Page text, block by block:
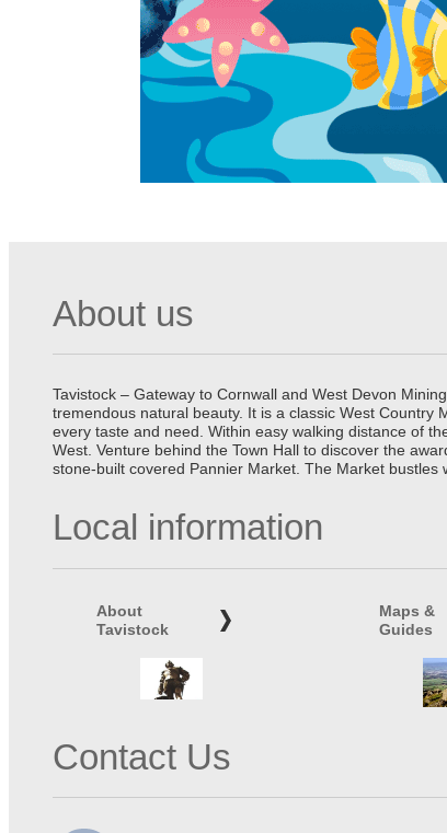
About us
Tavistock – Gateway to Cornwall and West Devon
tremendous natural beauty. It is a classic West
every taste and need. Within easy walking distance of
West. Venture behind the Town Hall to discover the
stone-built covered Pannier Market. The Market bustles
Local information
About
Tavistock
Maps &
Guides
Contact Us